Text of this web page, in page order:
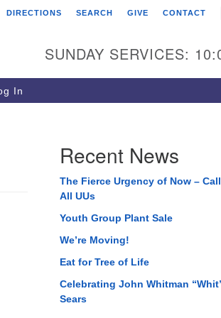
of Life Unitarian
Church Street
Lake, IL 60012
(815) 322-2464
DIRECTIONS SEARCH GIVE CONTACT
SUNDAY SERVICES:
In
Recent News
The Fierce Urgency of Now –
All UUs
Youth Group Plant Sale
We’re Moving!
Eat for Tree of Life
Celebrating John Whitman
Sears